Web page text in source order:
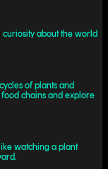
about the world
of plants and
chains and explore
watching a plant